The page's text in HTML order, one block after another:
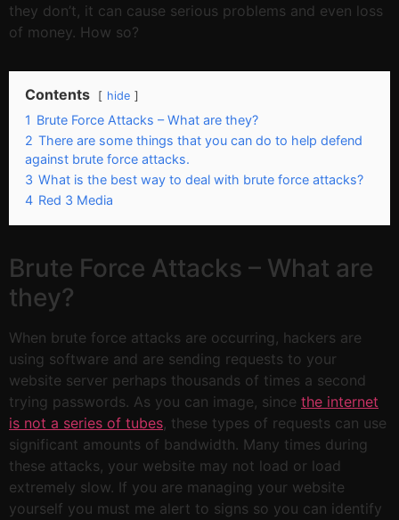
they don’t, it can cause serious problems and even loss
of money. How so?
Contents hide
1 Brute Force Attacks – What are they?
2 There are some things that you can do to help defend
against brute force attacks.
3 What is the best way to deal with brute force attacks?
4 Red 3 Media
Brute Force Attacks – What are
they?
When brute force attacks are occurring, hackers are
using software and are sending requests to your
website server perhaps thousands of times a second
trying passwords. As you can image, since the internet
is not a series of tubes, these types of requests can use
significant amounts of bandwidth. Many times during
these attacks, your website may not load or load
extremely slow. If you are managing your website
yourself you must me alert to signs so you can identify